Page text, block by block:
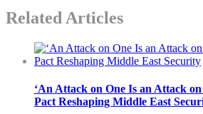
Related Articles
‘An Attack on One Is an Attack
Pact Reshaping Middle East